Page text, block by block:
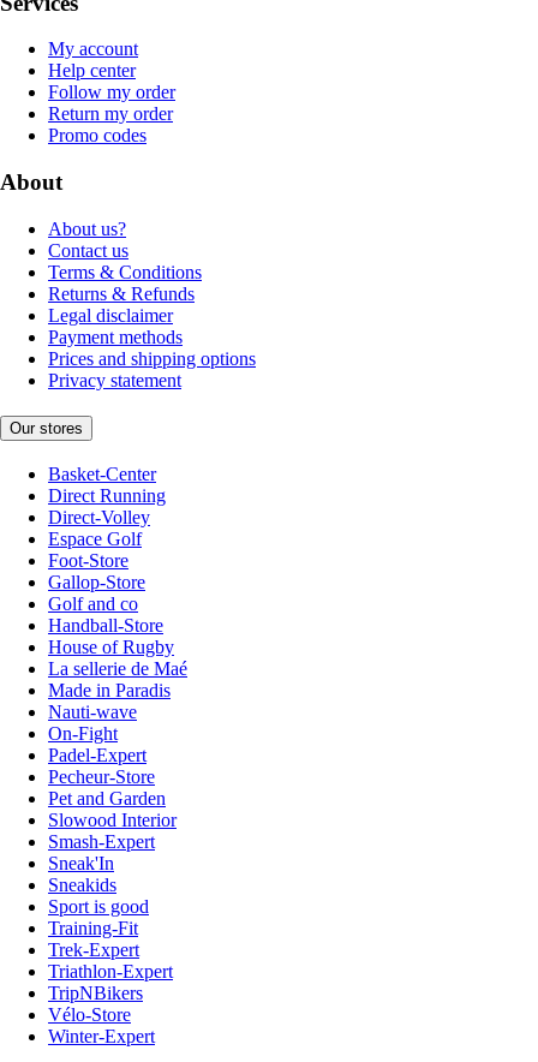
My account
Help center
Follow my order
Return my order
Promo codes
About
About us?
Contact us
Terms & Conditions
Returns & Refunds
Legal disclaimer
Payment methods
Prices and shipping options
Privacy statement
Our stores
Basket-Center
Direct Running
Direct-Volley
Espace Golf
Foot-Store
Gallop-Store
Golf and co
Handball-Store
House of Rugby
La sellerie de Maé
Made in Paradis
Nauti-wave
On-Fight
Padel-Expert
Pecheur-Store
Pet and Garden
Slowood Interior
Smash-Expert
Sneak'In
Sneakids
Sport is good
Training-Fit
Trek-Expert
Triathlon-Expert
TripNBikers
Vélo-Store
Winter-Expert